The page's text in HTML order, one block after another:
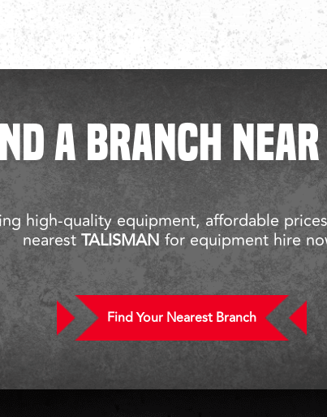
A BRANCH
high-quality equipment, affordable
nearestTALISMANfor equipment hire
Find Your Nearest Branch